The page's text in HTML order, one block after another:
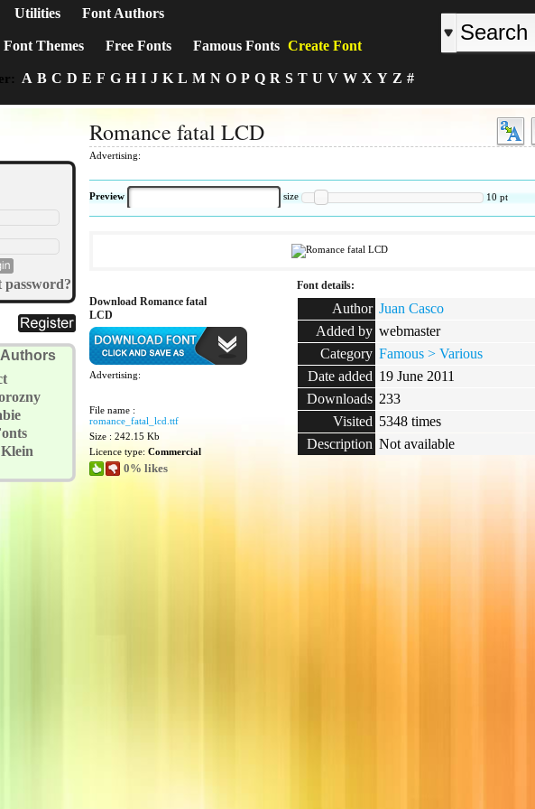
Utilities Font Authors
Font Themes Free Fonts Famous Fonts Create Font
A B C D E F G H I J K L M N O P Q R S T U V W X Y Z #
password?
Romance fatal LCD
Advertising:
Preview size 10 pt
Download Romance fatal
LCD
Advertising:
File name :
romance_fatal_lcd.ttf
Size : 242.15 Kb
Licence type: Commercial
0% likes
Font details:
Author Juan Casco
Added by webmaster
Category Famous > Various
Date added 19 June 2011
Downloads 233
Visited 5348 times
Description Not available